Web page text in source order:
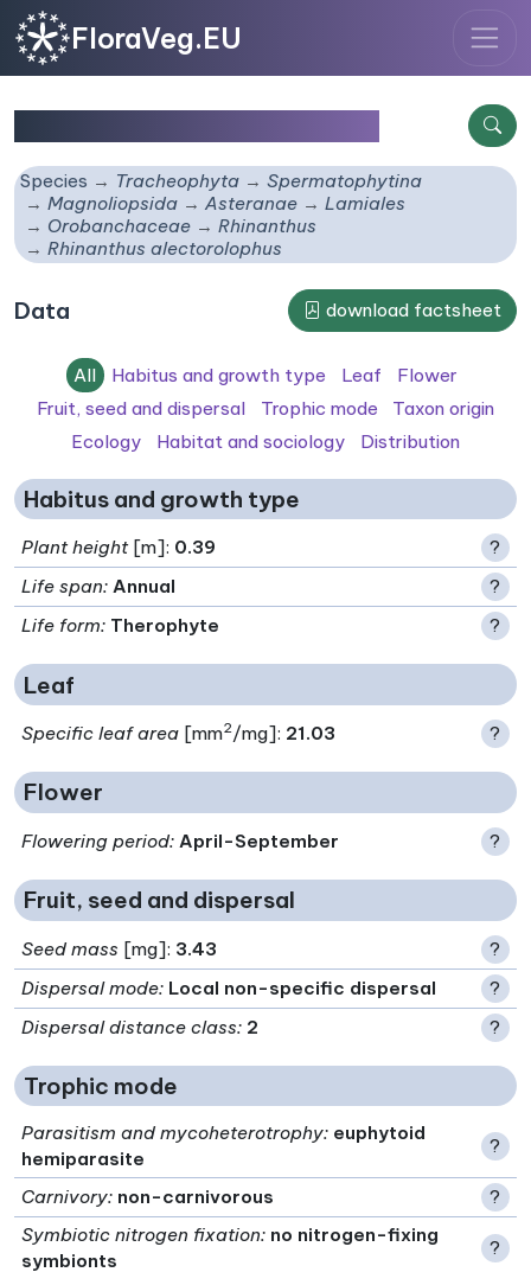
FloraVeg.EU
Species Tracheophyta
Spermatophytina
Magnoliopsida
Asteranae
Lamiales
Orobanchaceae
Rhinanthus
Rhinanthus alectorolophus
Data download factsheet
All Habitus and growth type Leaf
Flower
Fruit, seed and dispersal
Trophic mode
Taxon origin
Ecology
Habitat and sociology Distribution
Habitus and growth type
Plant height[m]: 0.39
?
Life span: Annual
?
Life form: Therophyte ?
Leaf
Specific leaf area [mm2/mg]: 21.03 ?
Flower
Flowering period: April-September ?
Fruit, seed and dispersal
Seed mass [mg]: 3.43
?
Dispersal mode: Local non-specific dispersal
?
Dispersal distance class: 2 ?
Trophic mode
Parasitism and mycoheterotrophy: euphytoid
hemiparasite
?
Carnivory: non-carnivorous
?
Symbiotic nitrogen fixation: no nitrogen-fixing
symbionts
?